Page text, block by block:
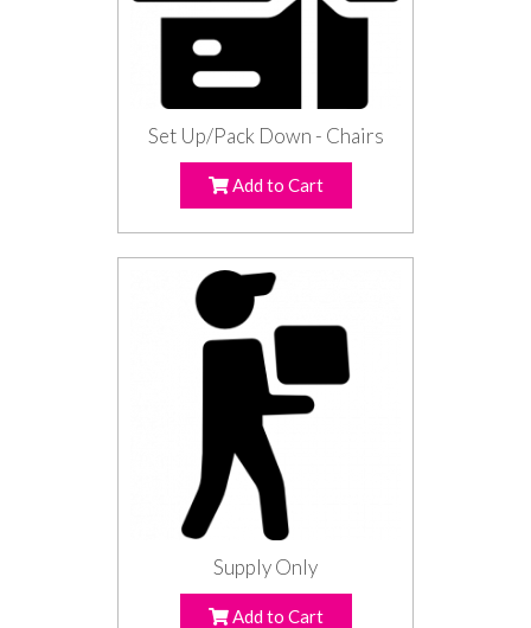
Set Up/Pack Down - Chairs
Add to Cart
Supply Only
Add to Cart